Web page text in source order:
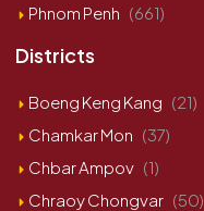
Phnom Penh (661)
Districts
Boeng Keng Kang (21)
Chamkar Mon (37)
Chbar Ampov (1)
Chraoy Chongvar (50)